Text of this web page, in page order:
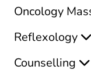
Oncology
Reflexology
Counselling